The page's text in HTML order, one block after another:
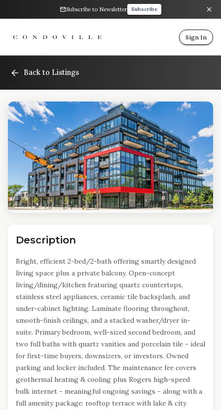
Subscribe to Newsletter Subscribe
Sign In
Back to Listings
Description
Bright, efficient 2-bed/2-bath offering smartly designed
living space plus a private balcony. Open-concept
living/dining/kitchen featuring quartz countertops,
stainless steel appliances, ceramic tile backsplash, and
under-cabinet lighting. Laminate flooring throughout,
smooth-finish ceilings, and a stacked washer/dryer in-
suite. Primary bedroom, well-sized second bedroom, and
two full baths with quartz vanities and porcelain tile - ideal
for first-time buyers, downsizers, or investors. Owned
parking and locker included. The maintenance fee covers
geothermal heating & cooling plus Rogers high-speed
bulk internet - meaningful ongoing savings - along with a
full amenity package: rooftop terrace with lake & city